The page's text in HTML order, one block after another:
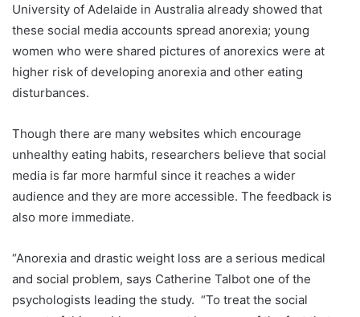
University of Adelaide in Australia already showed that
these social media accounts spread anorexia; young
women who were shared pictures of anorexics were at
higher risk of developing anorexia and other eating
disturbances.
Though there are many websites which encourage
unhealthy eating habits, researchers believe that social
media is far more harmful since it reaches a wider
audience and they are more accessible. The feedback is
also more immediate.
“Anorexia and drastic weight loss are a serious medical
and social problem, says Catherine Talbot one of the
psychologists leading the study. “To treat the social